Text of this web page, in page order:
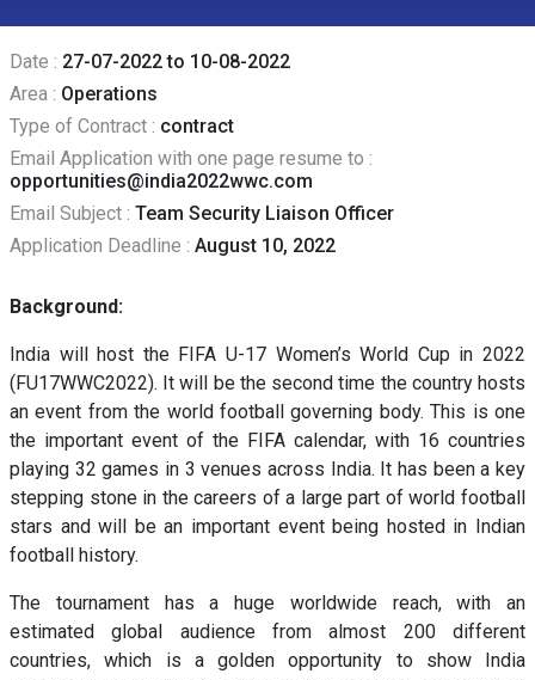
Date : 27-07-2022 to 10-08-2022
Area : Operations
Type of Contract : contract
Email Application with one page resume to :
opportunities@india2022wwc.com
Email Subject : Team Security Liaison Officer
Application Deadline : August 10, 2022
Background:
India will host the FIFA U-17 Women’s World Cup in 2022
(FU17WWC2022). It will be the second time the country hosts
an event from the world football governing body. This is one
the important event of the FIFA calendar, with 16 countries
playing 32 games in 3 venues across India. It has been a key
stepping stone in the careers of a large part of world football
stars and will be an important event being hosted in Indian
football history.
The tournament has a huge worldwide reach, with an
estimated global audience from almost 200 different
countries, which is a golden opportunity to show India